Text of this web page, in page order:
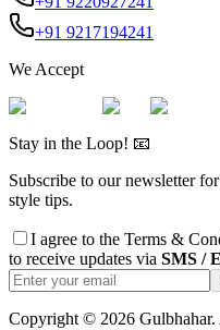
+91 9217194241
We Accept
Stay in the Loop! 📧
Subscribe to our newsletter
style tips.
I agree to the Terms &
to receive updates via SMS /
Copyright © 2026